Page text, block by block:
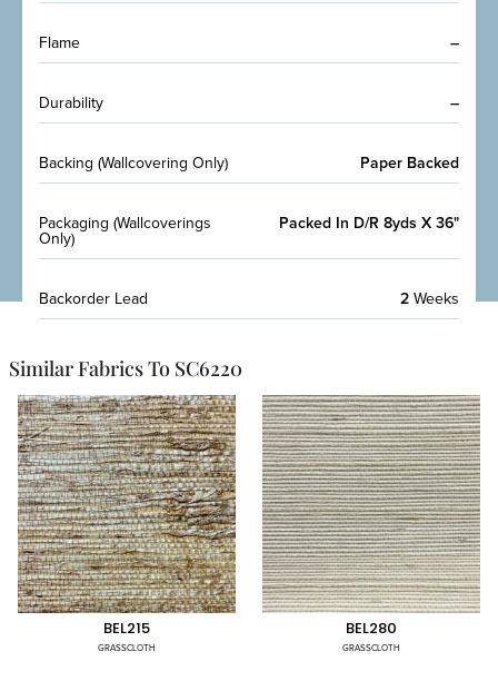
Flame –
Durability –
Backing (Wallcovering Only) Paper Backed
Packaging (Wallcoverings
Only)
Packed In D/R 8yds X 36"
Backorder Lead 2Weeks
Similar Fabrics To SC6220
BEL215
GRASSCLOTH
BEL280
GRASSCLOTH